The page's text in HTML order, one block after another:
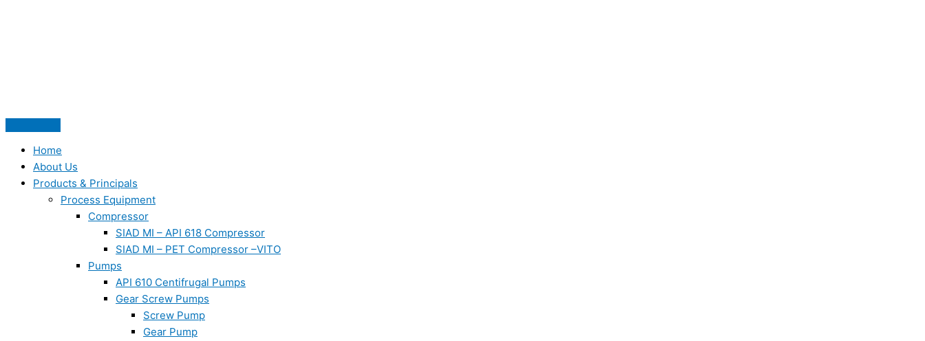
Home
About Us
Products & Principals
Process Equipment
Compressor
SIAD MI – API 618 Compressor
SIAD MI – PET Compressor –VITO
Pumps
API 610 Centifrugal Pumps
Gear Screw Pumps
Screw Pump
Gear Pump